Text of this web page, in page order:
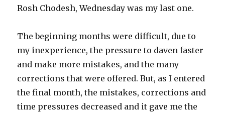
Rosh Chodesh, Wednesday was my last one.
The beginning months were difficult, due to
my inexperience, the pressure to daven faster
and make more mistakes, and the many
corrections that were offered. But, as I entered
the final month, the mistakes, corrections and
time pressures decreased and it gave me the